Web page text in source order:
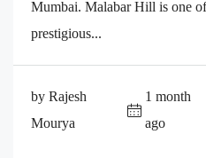
Mumbai. Malabar Hill is one
prestigious...
by Rajesh
Mourya
1 month
ago